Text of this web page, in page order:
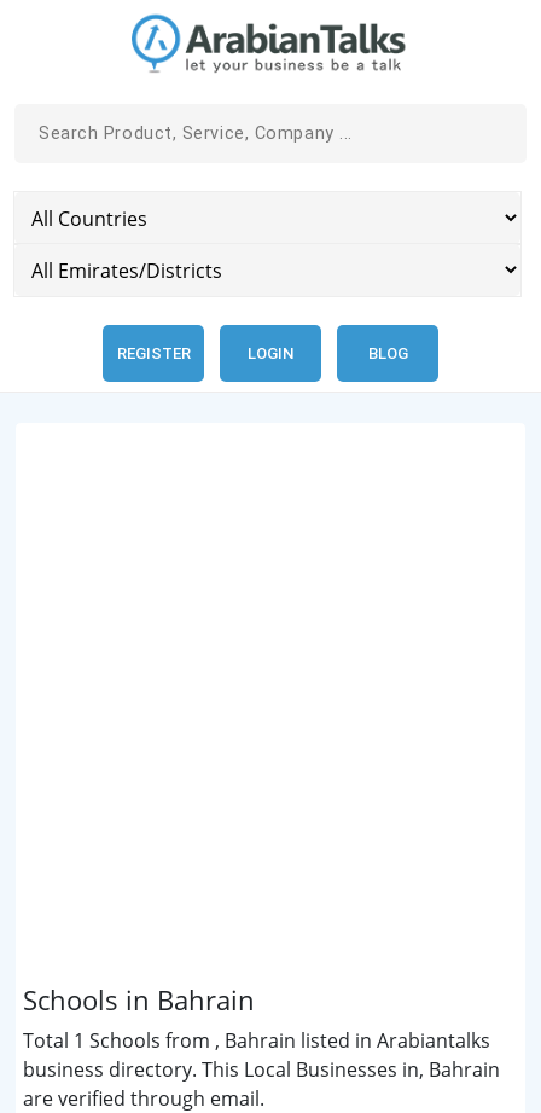
REGISTER LOGIN BLOG
Schools in Bahrain
Total 1 Schools from , Bahrain listed in Arabiantalks
business directory. This Local Businesses in, Bahrain
are verified through email.